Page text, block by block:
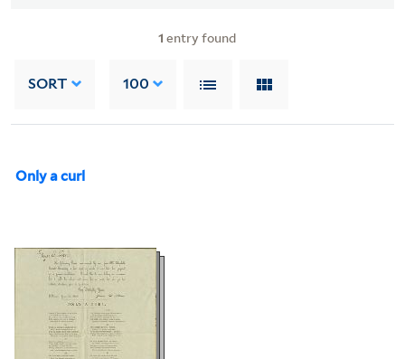
1 entry found
SORT 100
Only a curl